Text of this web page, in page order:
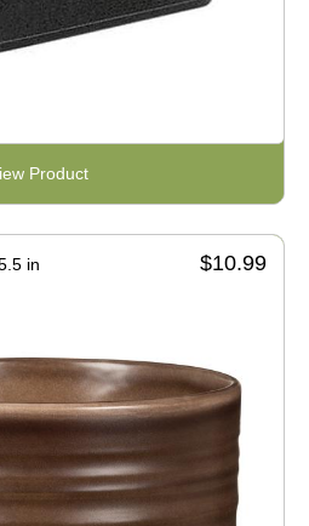
Product
in $10.99